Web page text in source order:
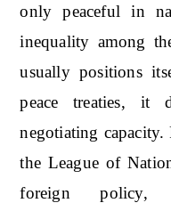
only peaceful in
inequality among
usually positions
peace treaties, it
negotiating
the League of
foreign policy,